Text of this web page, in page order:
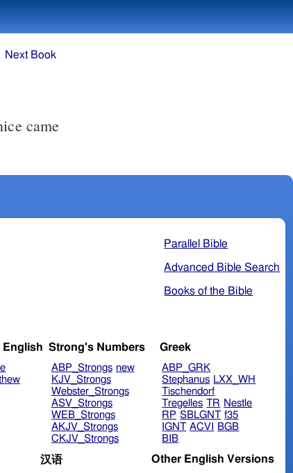
came
Parallel Bible
Advanced Bible Search
Books of the Bible
English Strong's Numbers
ABP_Strongs new
KJV_Strongs
Webster_Strongs
ASV_Strongs
WEB_Strongs
AKJV_Strongs
CKJV_Strongs
Greek
ABP_GRK
Stephanus LXX_WH
Tischendorf
Tregelles TR Nestle
RP SBLGNT f35
IGNT ACVI
BGB
BIB
汉语 Other English Versions
Next Book